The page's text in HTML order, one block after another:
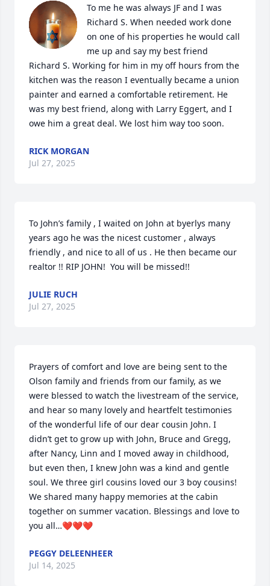
To me he was always JF and I was
Richard S. When needed work done
on one of his properties he would call
me up and say my best friend
Richard S. Working for him in my off hours from the
kitchen was the reason I eventually became a union
painter and earned a comfortable retirement. He
was my best friend, along with Larry Eggert, and I
owe him a great deal. We lost him way too soon.
RICK MORGAN
Jul 27, 2025
To John’s family , I waited on John at byerlys many
years ago he was the nicest customer , always
friendly , and nice to all of us . He then became our
realtor !! RIP JOHN!  You will be missed!!
JULIE RUCH
Jul 27, 2025
Prayers of comfort and love are being sent to the
Olson family and friends from our family, as we
were blessed to watch the livestream of the service,
and hear so many lovely and heartfelt testimonies
of the wonderful life of our dear cousin John. I
didn’t get to grow up with John, Bruce and Gregg,
after Nancy, Linn and I moved away in childhood,
but even then, I knew John was a kind and gentle
soul. We three girl cousins loved our 3 boy cousins!
We shared many happy memories at the cabin
together on summer vacation. Blessings and love to
you all…❤️❤️❤️
PEGGY DELEENHEER
Jul 14, 2025